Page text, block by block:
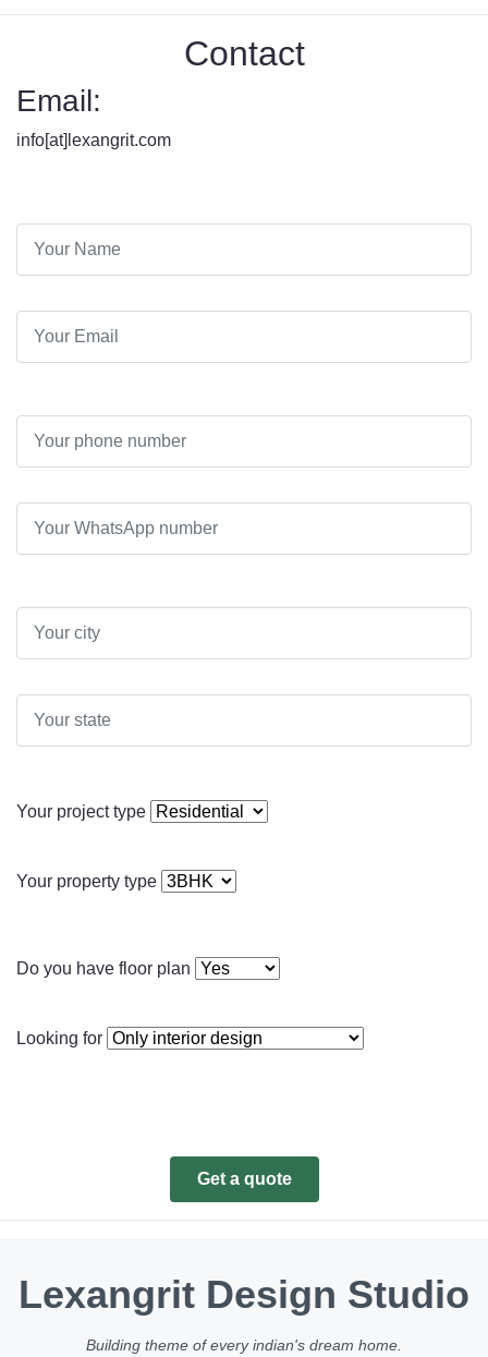
Contact
Email:
info[at]lexangrit.com
Your project type
Your property type
Do you have floor plan
Looking for
Get a quote
Lexangrit Design Studio
Building theme of every indian's dream home.